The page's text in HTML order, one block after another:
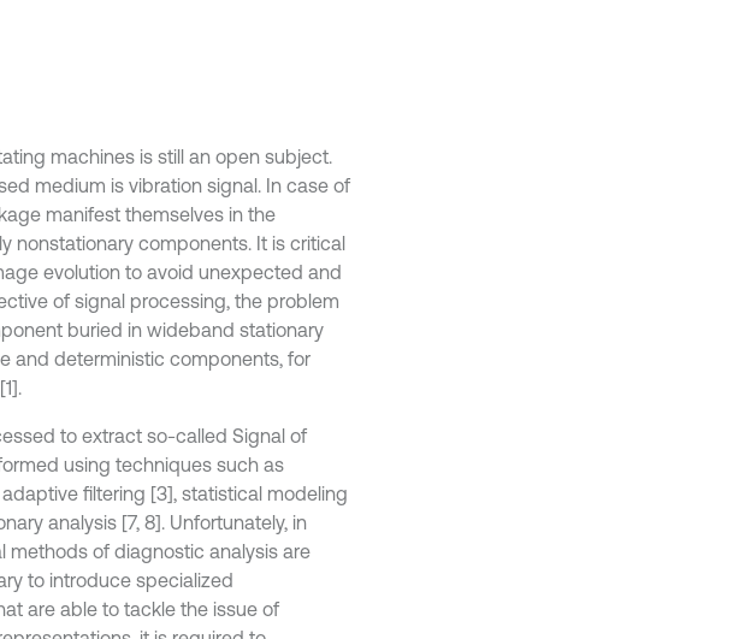
machines is still an open subject.
medium is vibration signal. In case of
manifest themselves in the
nonstationary components. It is critical
evolution to avoid unexpected and
of signal processing, the problem
buried in wideband stationary
and deterministic components, for
to extract so-called Signal of
using techniques such as
filtering [3], statistical modeling
analysis [7, 8]. Unfortunately, in
methods of diagnostic analysis are
to introduce specialized
are able to tackle the issue of